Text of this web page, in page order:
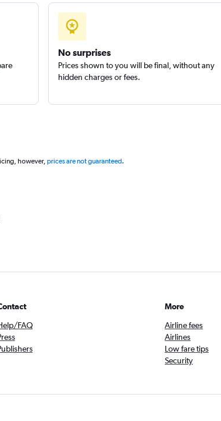
No surprises
Prices shown to you will be final, without any
hidden charges or fees.
however, prices are not guaranteed.
FAQ
More
Airline fees
Airlines
Low fare tips
Security